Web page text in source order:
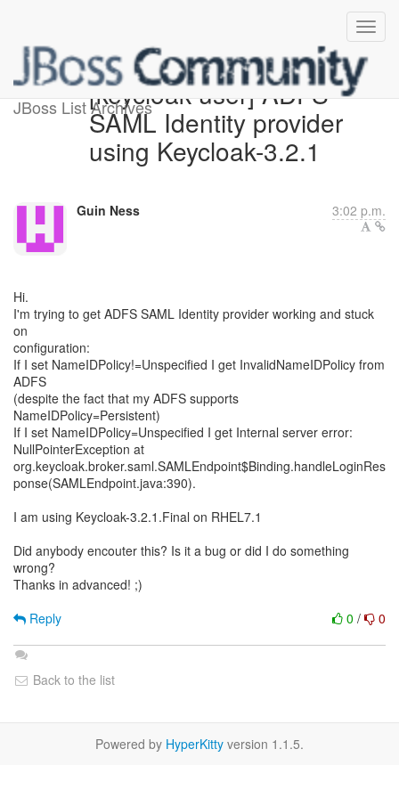
JBoss List Archives[keycloak-user] ADFS
SAML Identity provider
using Keycloak-3.2.1
Guin Ness 3:02 p.m.
Hi.
I'm trying to get ADFS SAML Identity provider working and stuck
on
configuration:
If I set NameIDPolicy!=Unspecified I get InvalidNameIDPolicy from
ADFS
(despite the fact that my ADFS supports
NameIDPolicy=Persistent)
If I set NameIDPolicy=Unspecified I get Internal server error:
NullPointerException at
org.keycloak.broker.saml.SAMLEndpoint$Binding.handleLoginRes
ponse(SAMLEndpoint.java:390).
I am using Keycloak-3.2.1.Final on RHEL7.1
Did anybody encouter this? Is it a bug or did I do something
wrong?
Thanks in advanced! ;)
0 / 0
Reply
Back to the list
Powered by HyperKitty version 1.1.5.